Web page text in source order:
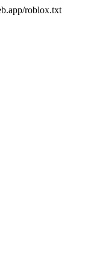
roblox.txt